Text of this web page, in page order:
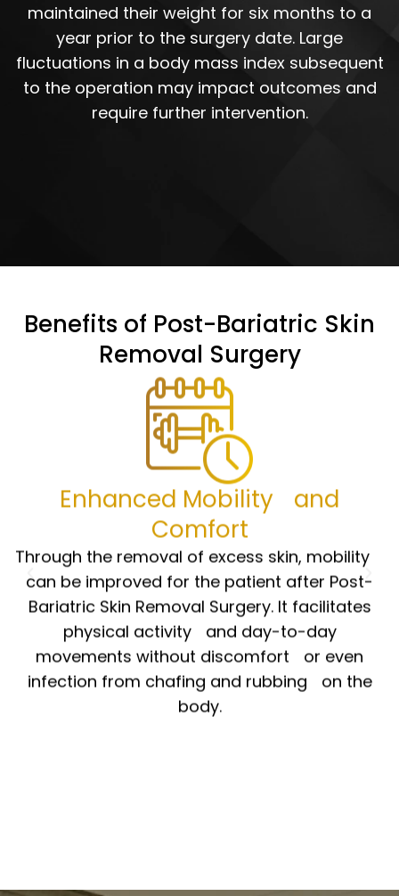
maintained their weight for six months to a
year prior to the surgery date. Large
fluctuations in a body mass index subsequent
to the operation may impact outcomes and
require further intervention.
Benefits of Post-Bariatric Skin
Removal Surgery
Enhanced Mobility and
Comfort
Through the removal of excess skin, mobility
can be improved for the patient after Post-
Bariatric Skin Removal Surgery. It facilitates
physical activity and day-to-day
movements without discomfort or even
infection from chafing and rubbing on the
body.